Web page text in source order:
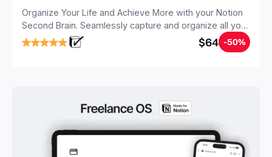
Organize Your Life and Achieve More with your Notion
Second Brain. Seamlessly capture and organize all your
notes, tasks, and projects. Build your Second Brain in
20 minutes, and free your mind forever.
$64 -50%